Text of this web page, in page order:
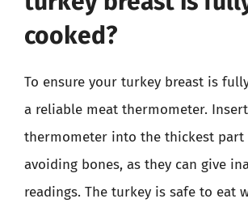
cooked?
To ensure your turkey breast is
a reliable meat thermometer.
thermometer into the thickest part
avoiding bones, as they can give
readings. The turkey is safe to eat